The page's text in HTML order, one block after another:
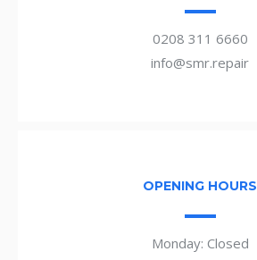
0208 311 6660
info@smr.repair
OPENING HOURS
Monday: Closed